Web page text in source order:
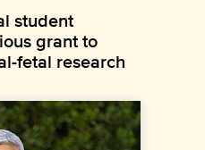
student
grant to
fetal research